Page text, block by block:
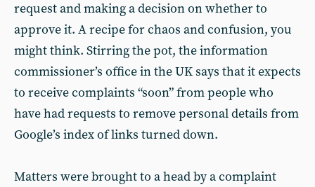
request and making a decision on whether to
approve it. A recipe for chaos and confusion, you
might think. Stirring the pot, the information
commissioner’s office in the UK says that it expects
to receive complaints “soon” from people who
have had requests to remove personal details from
Google’s index of links turned down.
Matters were brought to a head by a complaint